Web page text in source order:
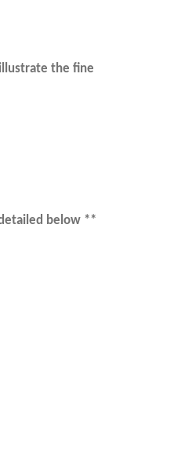
the fine
below **